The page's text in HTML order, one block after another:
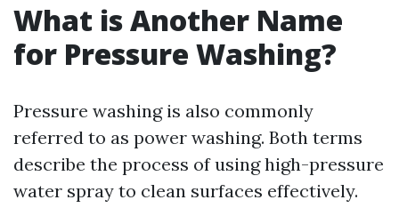
What is Another Name
for Pressure Washing?
Pressure washing is also commonly
referred to as power washing. Both terms
describe the process of using high-pressure
water spray to clean surfaces effectively.